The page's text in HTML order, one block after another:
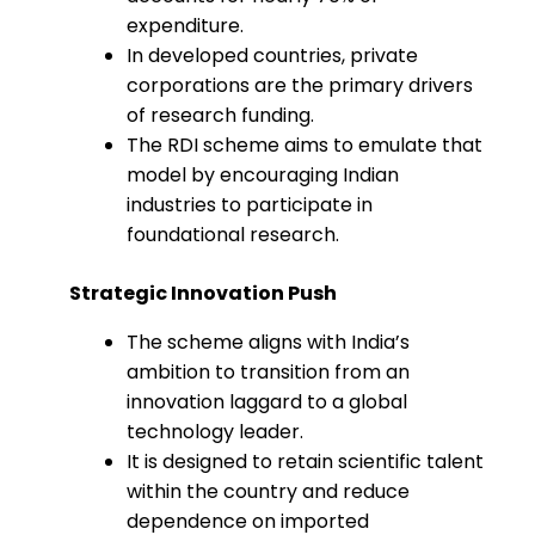
expenditure.
In developed countries, private
corporations are the primary drivers
of research funding.
The RDI scheme aims to emulate that
model by encouraging Indian
industries to participate in
foundational research.
Strategic Innovation Push
The scheme aligns with India’s
ambition to transition from an
innovation laggard to a global
technology leader.
It is designed to retain scientific talent
within the country and reduce
dependence on imported